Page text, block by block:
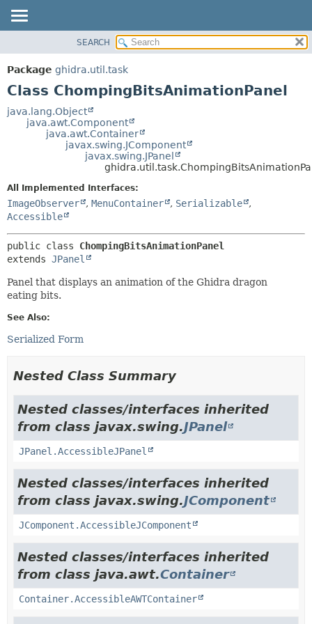
PACKAGE
CLASS
DEPRECATED
DETAIL:
FIELD
METHOD
SEARCH
Package ghidra.util.task
Class ChompingBitsAnimationPanel
java.lang.Object
java.awt.Component
java.awt.Container
javax.swing.JComponent
javax.swing.JPanel
All Implemented Interfaces:
ImageObserver , MenuContainer , Serializable
,
Accessible
public class ChompingBitsAnimationPanel
extends JPanel
Panel that displays an animation of the Ghidra dragon
eating bits.
See Also:
Serialized Form
Nested Class Summary
Nested classes/interfaces inherited
from class javax.swing.JPanel
JPanel.AccessibleJPanel
Nested classes/interfaces inherited
from class javax.swing.JComponent
JComponent.AccessibleJComponent
Nested classes/interfaces inherited
from class java.awt.Container
Container.AccessibleAWTContainer